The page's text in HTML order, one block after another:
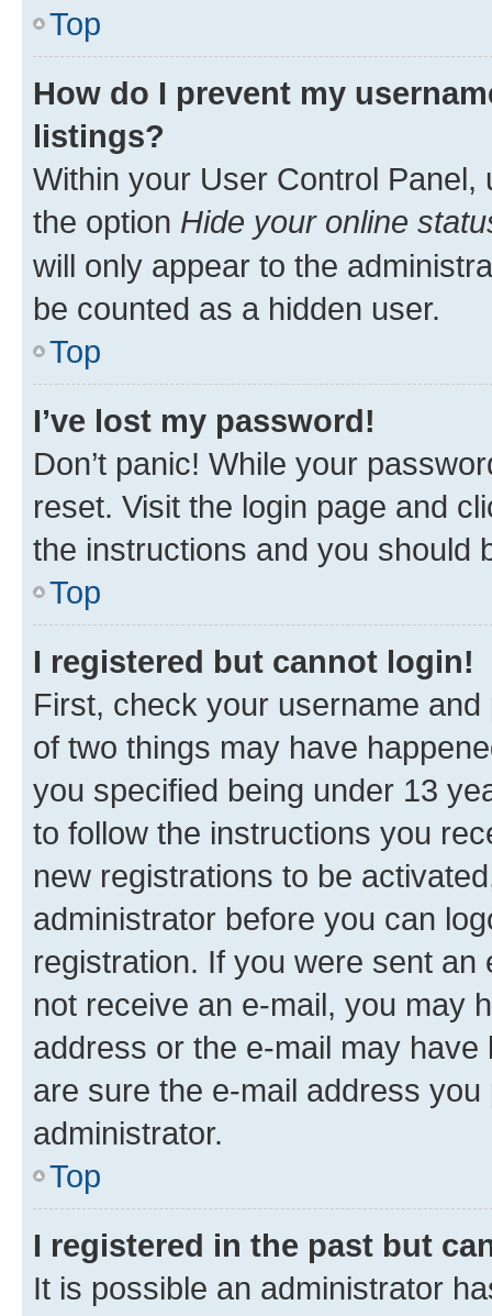
Top
How do I prevent my
listings?
Within your User Control Panel,
the option Hide your online
will only appear to the
be counted as a hidden user.
Top
I’ve lost my password!
Don’t panic! While your
reset. Visit the login page and
the instructions and you should
Top
I registered but cannot login!
First, check your username
of two things may have
you specified being under 13
to follow the instructions you
new registrations to be
administrator before you can
registration. If you were sent
not receive an e-mail, you may
address or the e-mail may
are sure the e-mail address
administrator.
Top
I registered in the past but
It is possible an administrator